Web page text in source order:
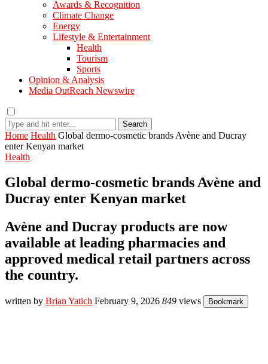
Awards & Recognition
Climate Change
Energy
Lifestyle & Entertainment
Health
Tourism
Sports
Opinion & Analysis
Media OutReach Newswire
Search
Home Health Global dermo-cosmetic brands Avène and Ducray
enter Kenyan market
Health
Global dermo-cosmetic brands Avène and
Ducray enter Kenyan market
Avène and Ducray products are now
available at leading pharmacies and
approved medical retail partners across
the country.
written by Brian Yatich February 9, 2026 849 views Bookmark